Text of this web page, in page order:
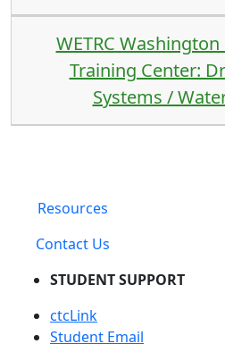
WETRC
Training Center:
Systems /
Resources
Contact Us
STUDENT SUPPORT
ctcLink
Student Email